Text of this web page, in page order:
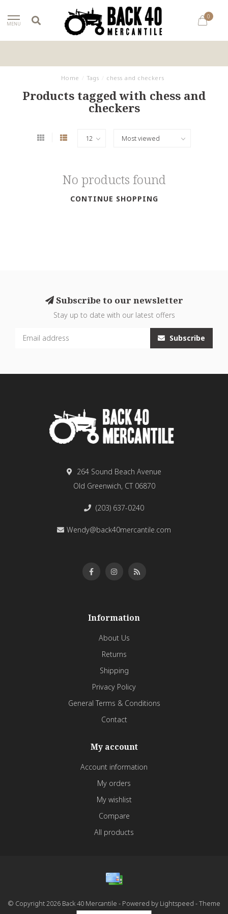
MENU
0
Home Tags chess and checkers
Products tagged with chess and
checkers
No products found
CONTINUE SHOPPING
Subscribe to our newsletter
Stay up to date with our latest offers
Subscribe
264 Sound Beach Avenue
Old Greenwich, CT 06870
(203) 637-0240
Wendy@back40mercantile.com
Information
About Us
Returns
Shipping
Privacy Policy
General Terms & Conditions
Contact
My account
Account information
My orders
My wishlist
Compare
All products
© Copyright 2026 Back 40 Mercantile - Powered by Lightspeed - Theme